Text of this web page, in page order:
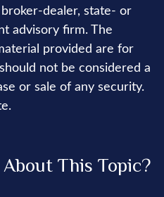
dealer, state- or
advisory firm. The
provided are for
not be considered a
or sale of any security.
This Topic?